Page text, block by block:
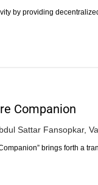
by providing
Companion
Sattar Fansopkar,
brings forth a